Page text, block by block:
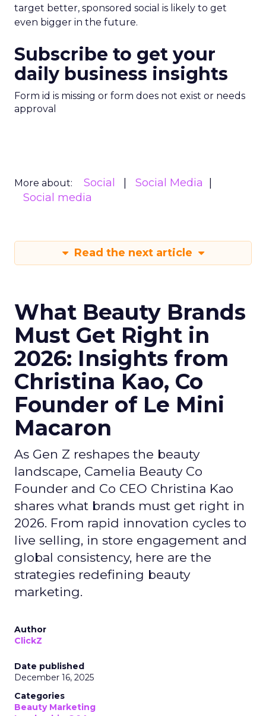
target better, sponsored social is likely to get
even bigger in the future.
Subscribe to get your
daily business insights
Form id is missing or form does not exist or needs
approval
More about: Social
Social Media
Social media
Read the next article
What Beauty Brands
Must Get Right in
2026: Insights from
Christina Kao, Co
Founder of Le Mini
Macaron
As Gen Z reshapes the beauty
landscape, Camelia Beauty Co
Founder and Co CEO Christina Kao
shares what brands must get right in
2026. From rapid innovation cycles to
live selling, in store engagement and
global consistency, here are the
strategies redefining beauty
marketing.
Author
ClickZ
Date published
December 16, 2025
Categories
Beauty Marketing